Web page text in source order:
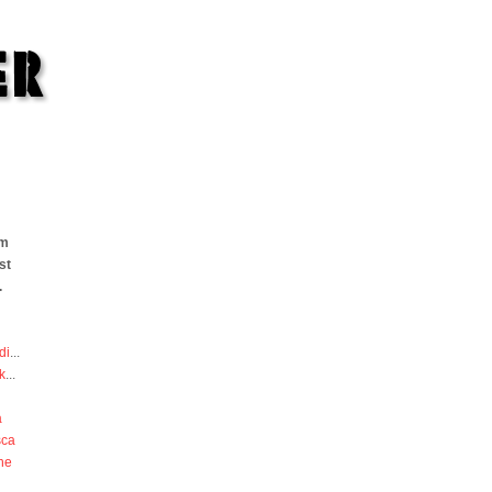
...
...